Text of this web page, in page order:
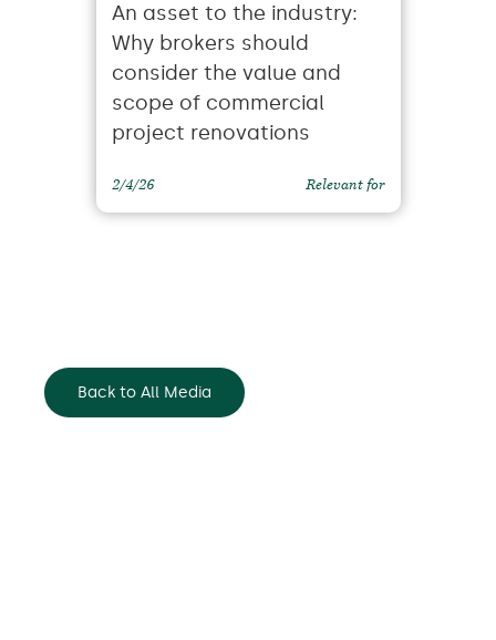
An asset to the industry:
Why brokers should
consider the value and
scope of commercial
project renovations
2/4/26 Relevant for
Back to All Media